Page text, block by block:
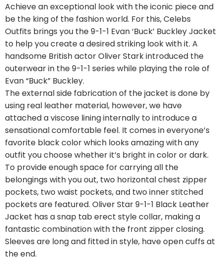
Achieve an exceptional look with the iconic piece and
be the king of the fashion world. For this, Celebs
Outfits brings you the 9-1-1 Evan ‘Buck’ Buckley Jacket
to help you create a desired striking look with it. A
handsome British actor Oliver Stark introduced the
outerwear in the 9-1-1 series while playing the role of
Evan “Buck” Buckley.
The external side fabrication of the jacket is done by
using real leather material, however, we have
attached a viscose lining internally to introduce a
sensational comfortable feel. It comes in everyone’s
favorite black color which looks amazing with any
outfit you choose whether it’s bright in color or dark.
To provide enough space for carrying all the
belongings with you out, two horizontal chest zipper
pockets, two waist pockets, and two inner stitched
pockets are featured. Oliver Star 9-1-1 Black Leather
Jacket has a snap tab erect style collar, making a
fantastic combination with the front zipper closing.
Sleeves are long and fitted in style, have open cuffs at
the end.